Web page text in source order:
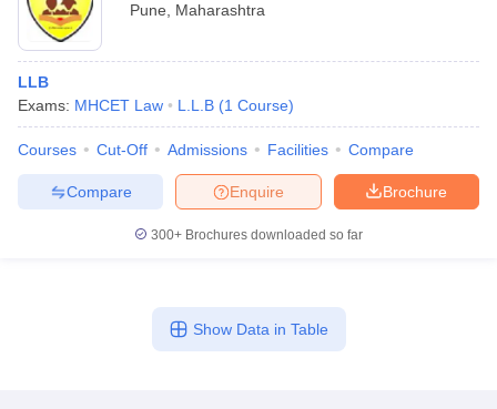
Pune
Maharashtra
LLB
Exams: MHCET Law L.L.B (1 Course)
Courses Cut-Off Admissions Facilities Compare
Brochure
Enquire
Compare
300+ Brochures downloaded so far
Show Data in Table